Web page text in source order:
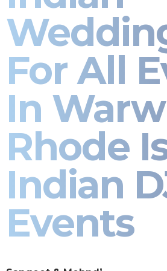
For All
In
Rhode
Indian
Events